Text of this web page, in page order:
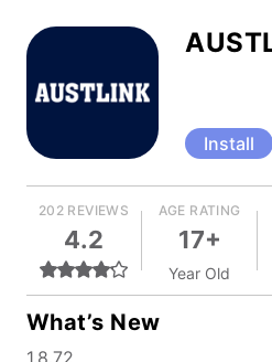
Install
202 REVIEWS
4.2
AGE RATING
17+
Year Old
What’s New
1.8.72